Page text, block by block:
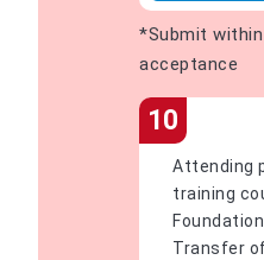
*Submit
acceptance
10
Attending
training
Transfer